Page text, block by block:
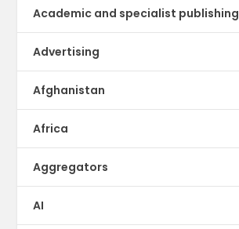
Academic and specialist publishing
Advertising
Afghanistan
Africa
Aggregators
AI